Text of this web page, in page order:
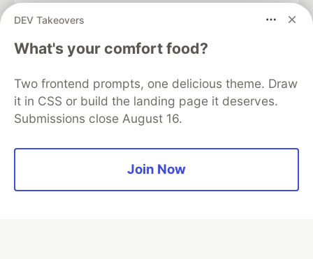
DEV Takeovers
What's your comfort food?
Two frontend prompts, one delicious theme. Draw
it in CSS or build the landing page it deserves.
Submissions close August 16.
Join Now
Neon is the official database
Algolia is the official search partner
of DEV
— A space to discuss and keep up software